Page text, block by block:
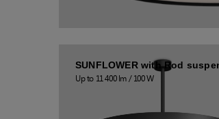
SUNFLOWER with Rod
Up to 11 400 lm / 100 W